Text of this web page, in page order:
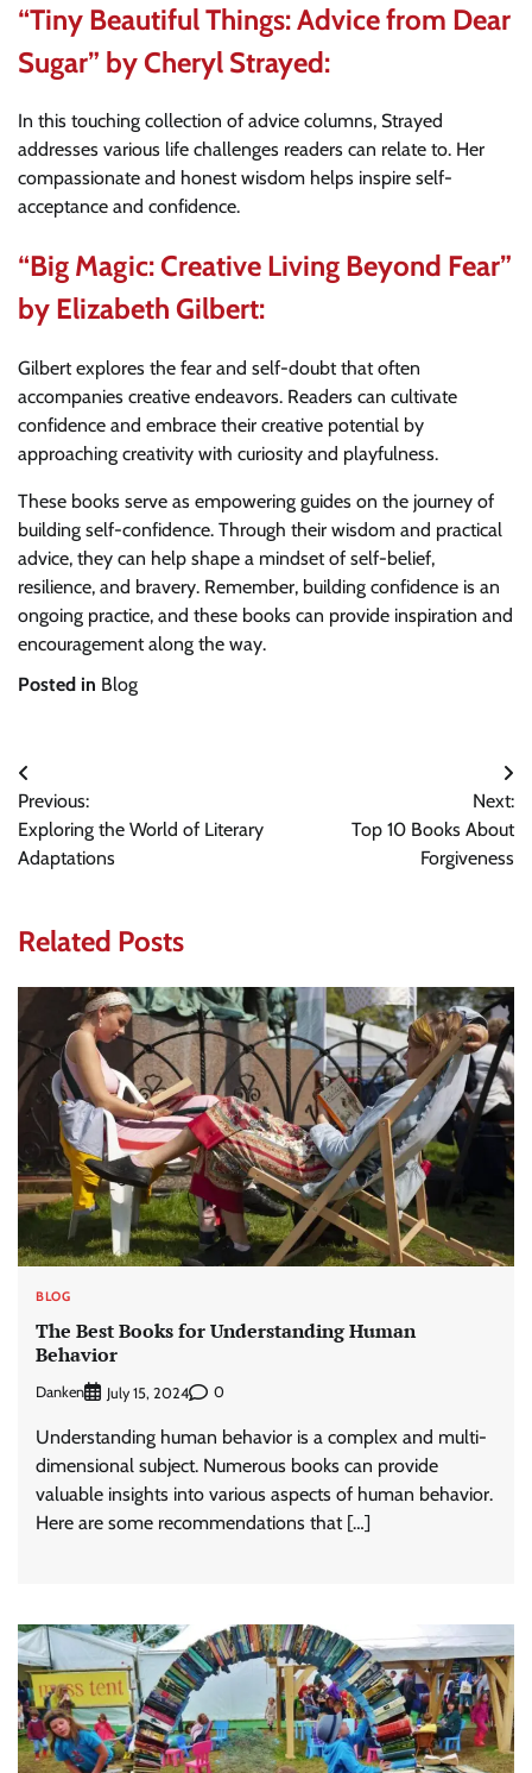
“Tiny Beautiful Things: Advice from Dear
Sugar” by Cheryl Strayed:
In this touching collection of advice columns, Strayed
addresses various life challenges readers can relate to. Her
compassionate and honest wisdom helps inspire self-
acceptance and confidence.
“Big Magic: Creative Living Beyond Fear”
by Elizabeth Gilbert:
Gilbert explores the fear and self-doubt that often
accompanies creative endeavors. Readers can cultivate
confidence and embrace their creative potential by
approaching creativity with curiosity and playfulness.
These books serve as empowering guides on the journey of
building self-confidence. Through their wisdom and practical
advice, they can help shape a mindset of self-belief,
resilience, and bravery. Remember, building confidence is an
ongoing practice, and these books can provide inspiration and
encouragement along the way.
Posted in Blog
Post
navigation
Previous:
Exploring the World of Literary
Adaptations
Next:
Top 10 Books About
Forgiveness
Related Posts
BLOG
The Best Books for Understanding Human
Behavior
Danken July 15, 2024 0
Understanding human behavior is a complex and multi-
dimensional subject. Numerous books can provide
valuable insights into various aspects of human behavior.
Here are some recommendations that […]